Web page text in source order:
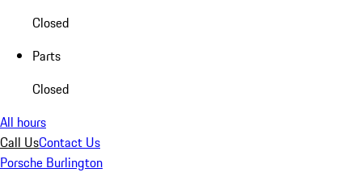
Closed
Parts
Closed
All hours
Call UsContact Us
Porsche Burlington